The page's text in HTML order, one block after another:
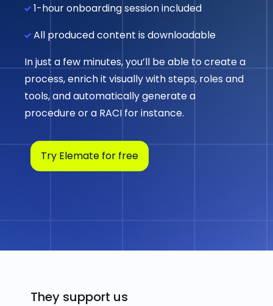
1-hour onboarding session included
All produced content is downloadable
In just a few minutes, you’ll be able to create a
process, enrich it visually with steps, roles and
tools, and automatically generate a
procedure or a RACI for instance.
Try Elemate for free
They support us